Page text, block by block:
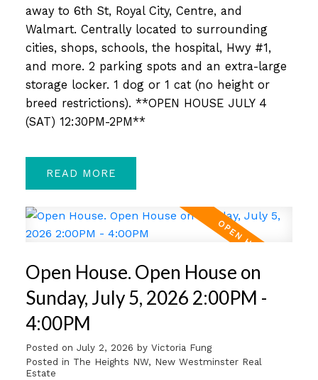
away to 6th St, Royal City, Centre, and
Walmart. Centrally located to surrounding
cities, shops, schools, the hospital, Hwy #1,
and more. 2 parking spots and an extra-large
storage locker. 1 dog or 1 cat (no height or
breed restrictions). **OPEN HOUSE JULY 4
(SAT) 12:30PM-2PM**
READ
Open House. Open House on
Sunday, July 5, 2026 2:00PM -
4:00PM
Posted on July 2, 2026 by Victoria Fung
Posted in The Heights NW, New Westminster Real
Estate